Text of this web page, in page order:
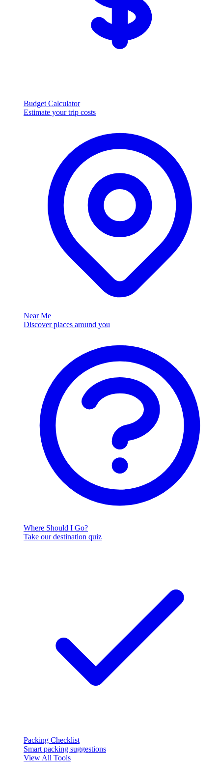
Budget Calculator
Estimate your trip costs
Near Me
Discover places around you
Where Should I Go?
Take our destination quiz
Packing Checklist
Smart packing suggestions
View All Tools